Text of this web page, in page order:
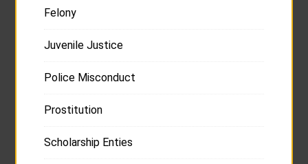
Felony
Juvenile Justice
Police Misconduct
Prostitution
Scholarship Enties